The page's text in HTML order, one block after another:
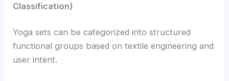
Classification)
Yoga sets can be categorized into structured
functional groups based on textile engineering and
user intent.